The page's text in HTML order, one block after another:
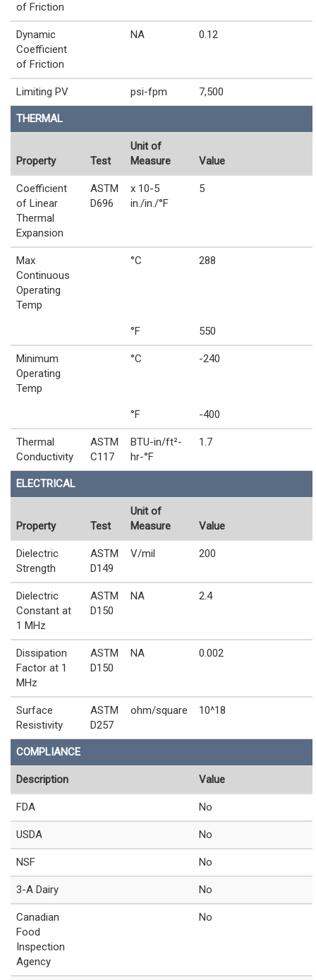
of Friction
Dynamic
Coefficient
of Friction
NA 0.12
Limiting PV psi-fpm 7,500
THERMAL
Property Test
Unit of
Measure
Value
Coefficient
of Linear
Thermal
Expansion
ASTM
D696
x 10-5
in./in./°F
5
Max
Continuous
Operating
Temp
°C 288
°F 550
Minimum
Operating
Temp
°C -240
°F -400
Thermal
Conductivity
ASTM
C117
BTU-in/ft²-
hr-°F
1.7
ELECTRICAL
Property Test
Unit of
Measure
Value
Dielectric
Strength
ASTM
D149
V/mil 200
Dielectric
Constant at
1 MHz
ASTM
D150
NA 2.4
Dissipation
Factor at 1
MHz
ASTM
D150
NA 0.002
Surface
Resistivity
ASTM
D257
ohm/square 10^18
COMPLIANCE
Description Value
FDA No
USDA No
NSF No
3-A Dairy No
Canadian
Food
Inspection
Agency
No